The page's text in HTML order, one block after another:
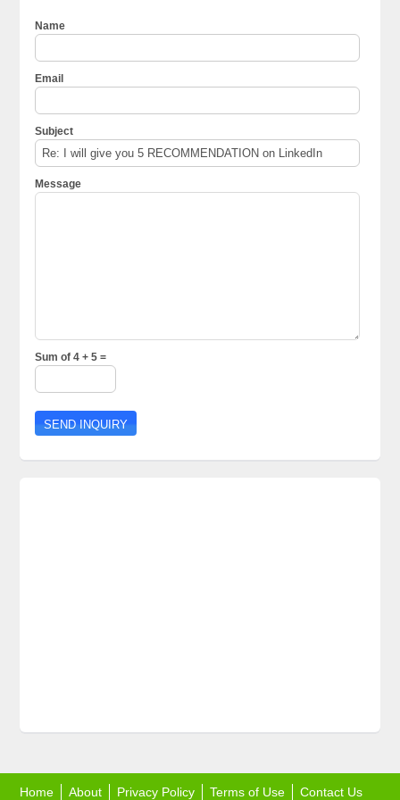
Name
Email
Subject
Message
Sum of 4 + 5 =
Home About Privacy Policy Terms of Use Contact Us